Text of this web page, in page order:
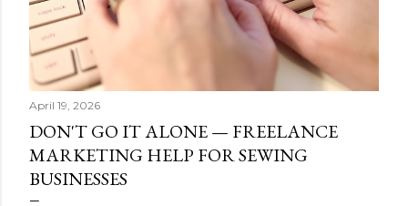
April 19, 2026
DON'T GO IT ALONE — FREELANCE
MARKETING HELP FOR SEWING
BUSINESSES